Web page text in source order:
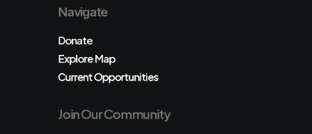
Navigate
Donate
Explore Map
Current Opportunities
Join Our Community